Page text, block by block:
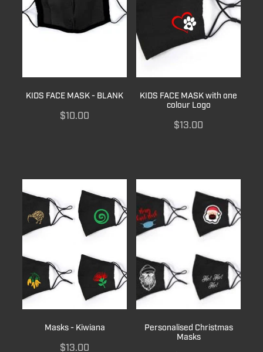
KIDS FACE MASK - BLANK
$10.00
KIDS FACE MASK with one
colour Logo
$13.00
Masks - Kiwiana
$13.00
Personalised Christmas
Masks